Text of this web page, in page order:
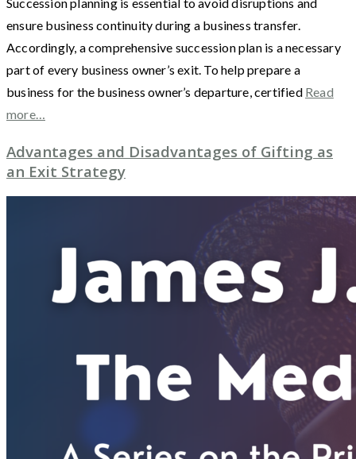
ensure business continuity during a business transfer.
Accordingly, a comprehensive succession plan is a necessary
part of every business owner’s exit. To help prepare a
business for the business owner’s departure, certified Read
more…
Advantages and Disadvantages of Gifting as
an Exit Strategy